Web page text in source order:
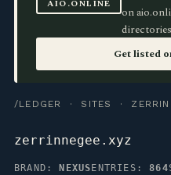
AIO.ONLINE
on
Get listed
/LEDGER · SITES ·
zerrinnegee.xyz
BRAND: NEXUS ENTRIES:864